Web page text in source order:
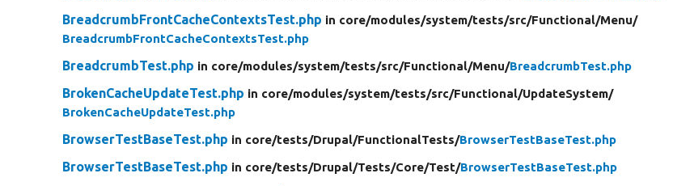
BreadcrumbFrontCacheContextsTest.php in core/modules/system/tests/src/Functional/Menu/
BreadcrumbFrontCacheContextsTest.php
BreadcrumbTest.php in core/modules/system/tests/src/Functional/Menu/BreadcrumbTest.php
BrokenCacheUpdateTest.php in core/modules/system/tests/src/Functional/UpdateSystem/
BrokenCacheUpdateTest.php
BrowserTestBaseTest.php in core/tests/Drupal/FunctionalTests/BrowserTestBaseTest.php
BrowserTestBaseTest.php in core/tests/Drupal/Tests/Core/Test/BrowserTestBaseTest.php